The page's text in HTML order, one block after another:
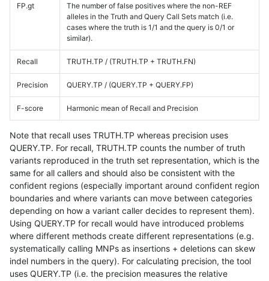
FP.gt
The number of false positives where the non-REF
alleles in the Truth and Query Call Sets match (i.e.
cases where the truth is 1/1 and the query is 0/1 or
similar).
Recall TRUTH.TP / (TRUTH.TP + TRUTH.FN)
Precision QUERY.TP / (QUERY.TP + QUERY.FP)
F-score Harmonic mean of Recall and Precision
Note that recall uses TRUTH.TP whereas precision uses
QUERY.TP. For recall, TRUTH.TP counts the number of truth
variants reproduced in the truth set representation, which is the
same for all callers and should also be consistent with the
confident regions (especially important around confident region
boundaries and where variants can move between categories
depending on how a variant caller decides to represent them).
Using QUERY.TP for recall would have introduced problems
where different methods create different representations (e.g.
systematically calling MNPs as insertions + deletions can skew
indel numbers in the query). For calculating precision, the tool
uses QUERY.TP (i.e. the precision measures the relative